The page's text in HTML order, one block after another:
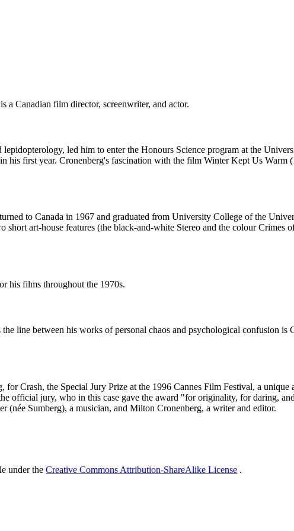
a Canadian film director, screenwriter, and actor.
lepidopterology, led him to enter the Honours Science program at the
his first year. Cronenberg's fascination with the film Winter Kept Us Warm
to Canada in 1967 and graduated from University College of the
art-house features (the black-and-white Stereo and the colour Crimes
his films throughout the 1970s.
the line between his works of personal chaos and psychological confusion
Crash, the Special Jury Prize at the 1996 Cannes Film Festival, a
official jury, who in this case gave the award "for originality, for daring,
(née Sumberg), a musician, and Milton Cronenberg, a writer and editor.
under the Creative Commons Attribution-ShareAlike License .